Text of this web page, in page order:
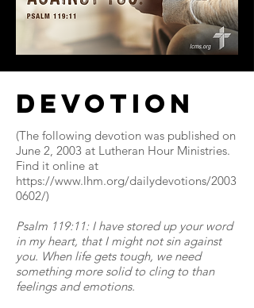
Devotion
(The following devotion was published on
June 2, 2003 at Lutheran Hour Ministries.
Find it online at
https://www.lhm.org/dailydevotions/2003
0602/)
Psalm 119:11: I have stored up your word
in my heart, that I might not sin against
you. When life gets tough, we need
something more solid to cling to than
feelings and emotions.